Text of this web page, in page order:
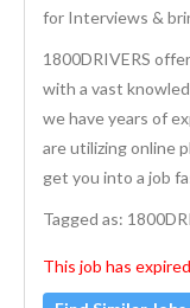
for Interviews &
1800DRIVERS
with a vast
we have years of
are utilizing online
get you into a job
Tagged as:
This job has